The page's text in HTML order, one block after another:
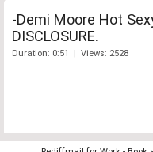
-Demi Moore Hot
DISCLOSURE.
Duration: 0:51 | Views: 2528